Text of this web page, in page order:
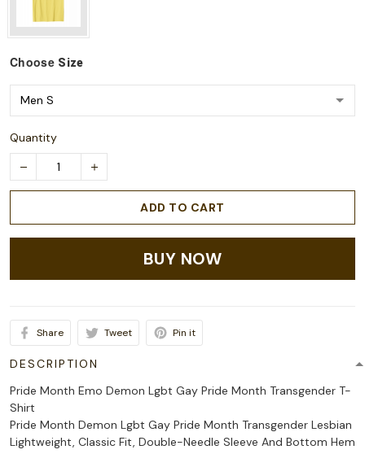
Choose Size
Quantity
ADD TO CART
BUY NOW
Share Tweet Pin it
DESCRIPTION
Pride Month Emo Demon Lgbt Gay Pride Month Transgender T-
Shirt
Pride Month Demon Lgbt Gay Pride Month Transgender Lesbian
Lightweight, Classic Fit, Double-Needle Sleeve And Bottom Hem